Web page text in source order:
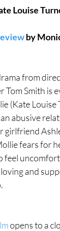
Festival
Louise
by
from
Tom Smith is
(Kate Louise
abusive
girlfriend
fears for
feel
and
opens to a